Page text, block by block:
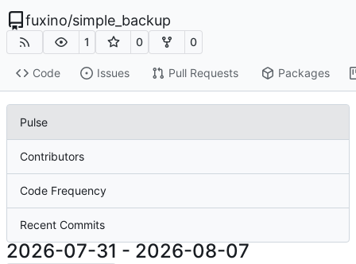
fuxino/simple_backup
1 0 0
Code Issues Pull Requests Packages
Pulse
Contributors
Code Frequency
Recent Commits
2026-07-31 - 2026-08-07